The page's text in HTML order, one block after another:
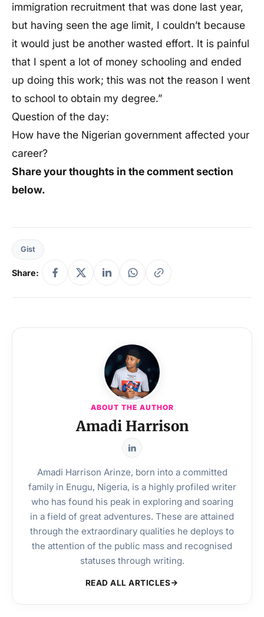
immigration recruitment that was done last year,
but having seen the age limit, I couldn’t because
it would just be another wasted effort. It is painful
that I spent a lot of money schooling and ended
up doing this work; this was not the reason I went
to school to obtain my degree.”
Question of the day:
How have the Nigerian government affected your
career?
Share your thoughts in the comment section
below.
Gist
Share:
ABOUT THE AUTHOR
Amadi Harrison
Amadi Harrison Arinze, born into a committed
family in Enugu, Nigeria, is a highly profiled writer
who has found his peak in exploring and soaring
in a field of great adventures. These are attained
through the extraordinary qualities he deploys to
the attention of the public mass and recognised
statuses through writing.
READ ALL ARTICLES